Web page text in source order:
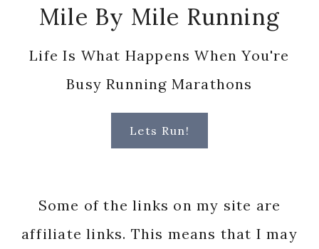
Mile By Mile Running
Life Is What Happens When You're
Busy Running Marathons
Lets Run!
Some of the links on my site are
affiliate links. This means that I may